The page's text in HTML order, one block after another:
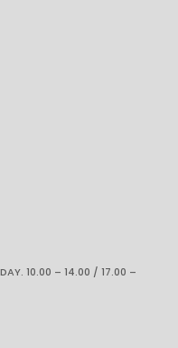
10.00 – 14.00 / 17.00 –